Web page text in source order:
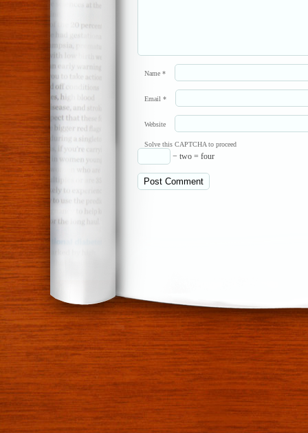
Name *
Email *
Website
Solve this CAPTCHA to proceed
− two = four